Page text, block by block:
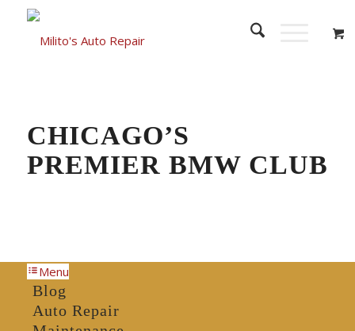
CHICAGO’S
PREMIER BMW CLUB
Menu
Blog
Auto Repair